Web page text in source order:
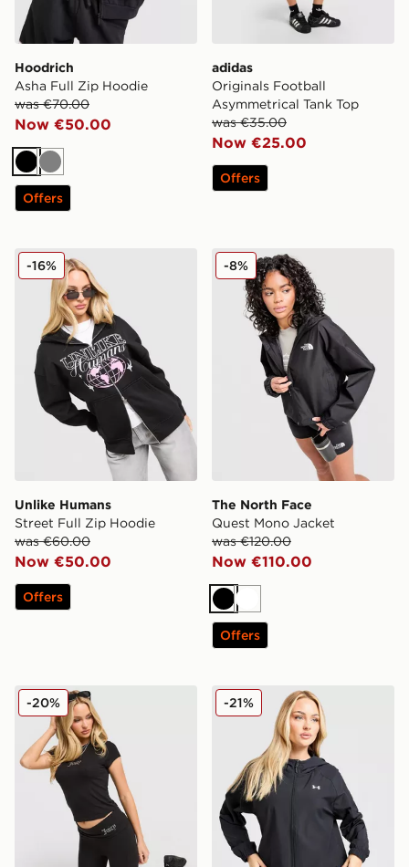
Hoodrich
Asha Full Zip Hoodie
was €70.00
Now €50.00
Black
Grey
Offers
adidas
Originals Football
Asymmetrical Tank Top
was €35.00
Now €25.00
Offers
Unlike Humans Street Full Zip Hoodie
Unlike Humans
Street Full Zip Hoodie
was €60.00
Now €50.00
-16%
Offers
The North Face Quest
The North Face
Quest Mono Jacket
was €120.00
Now €110.00
-8%
BlackWhite
Offers
JUICY COUTURE Jersey Fold Over Capri Leggings
-20% Under Armour Woven
-21%